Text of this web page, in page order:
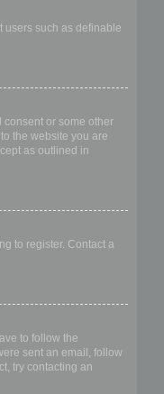
users such as definable
consent or some other
the website you are
as outlined in
to register. Contact a
to follow the
sent an email, follow
try contacting an